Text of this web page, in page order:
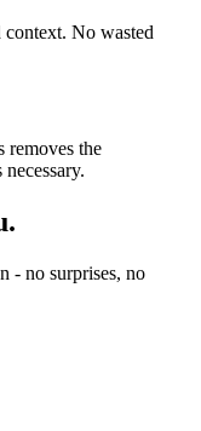
No wasted
the
- no surprises, no